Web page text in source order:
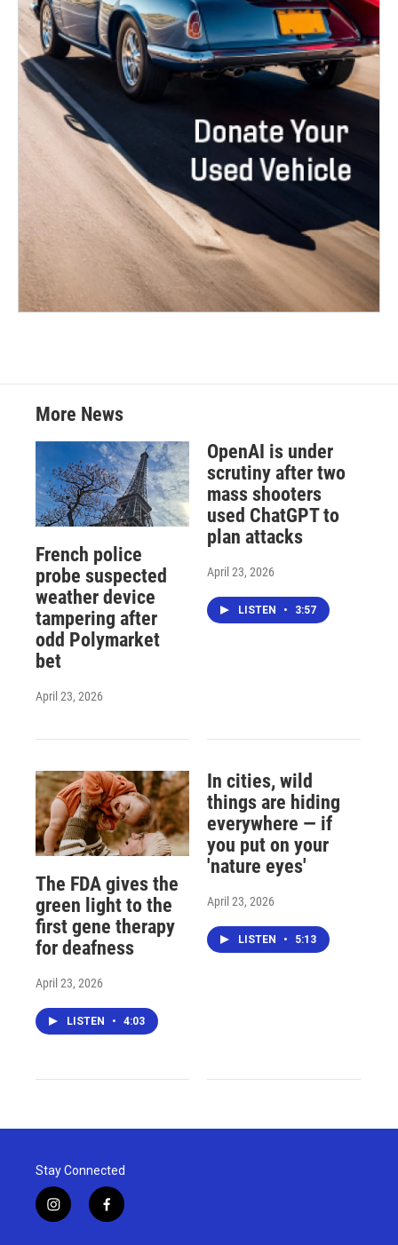
More News
French police
probe suspected
weather device
tampering after
odd Polymarket
bet
April 23, 2026
OpenAI is under
scrutiny after two
mass shooters
used ChatGPT to
plan attacks
April 23, 2026
LISTEN • 3:57
The FDA gives the
green light to the
first gene therapy
for deafness
April 23, 2026
LISTEN • 4:03
In cities, wild
things are hiding
everywhere — if
you put on your
'nature eyes'
April 23, 2026
LISTEN • 5:13
Stay Connected
i
n
f
a